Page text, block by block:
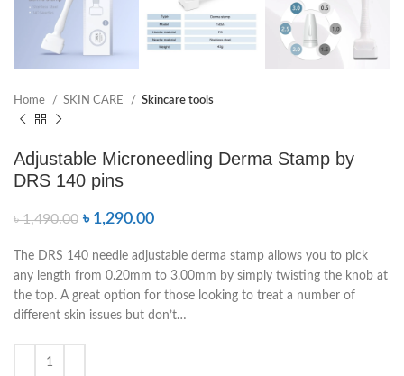
Home SKIN CARE Skincare tools
Adjustable Microneedling Derma Stamp by
DRS 140 pins
৳1,490.00 ৳ 1,290.00
The DRS 140 needle adjustable derma stamp allows you to pick
any length from 0.20mm to 3.00mm by simply twisting the knob at
the top. A great option for those looking to treat a number of
different skin issues but don’t…